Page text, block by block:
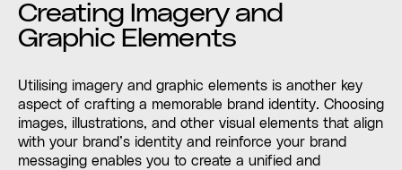
Creating Imagery and
Graphic Elements
Utilising imagery and graphic elements is another key
aspect of crafting a memorable brand identity. Choosing
images, illustrations, and other visual elements that align
with your brand’s identity and reinforce your brand
messaging enables you to create a unified and